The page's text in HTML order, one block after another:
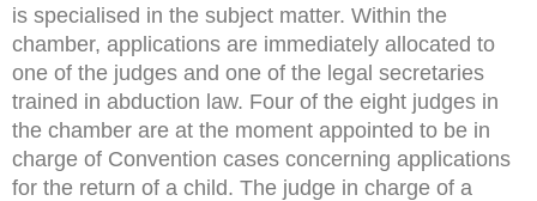
is specialised in the subject matter. Within the
chamber, applications are immediately allocated to
one of the judges and one of the legal secretaries
trained in abduction law. Four of the eight judges in
the chamber are at the moment appointed to be in
charge of Convention cases concerning applications
for the return of a child. The judge in charge of a